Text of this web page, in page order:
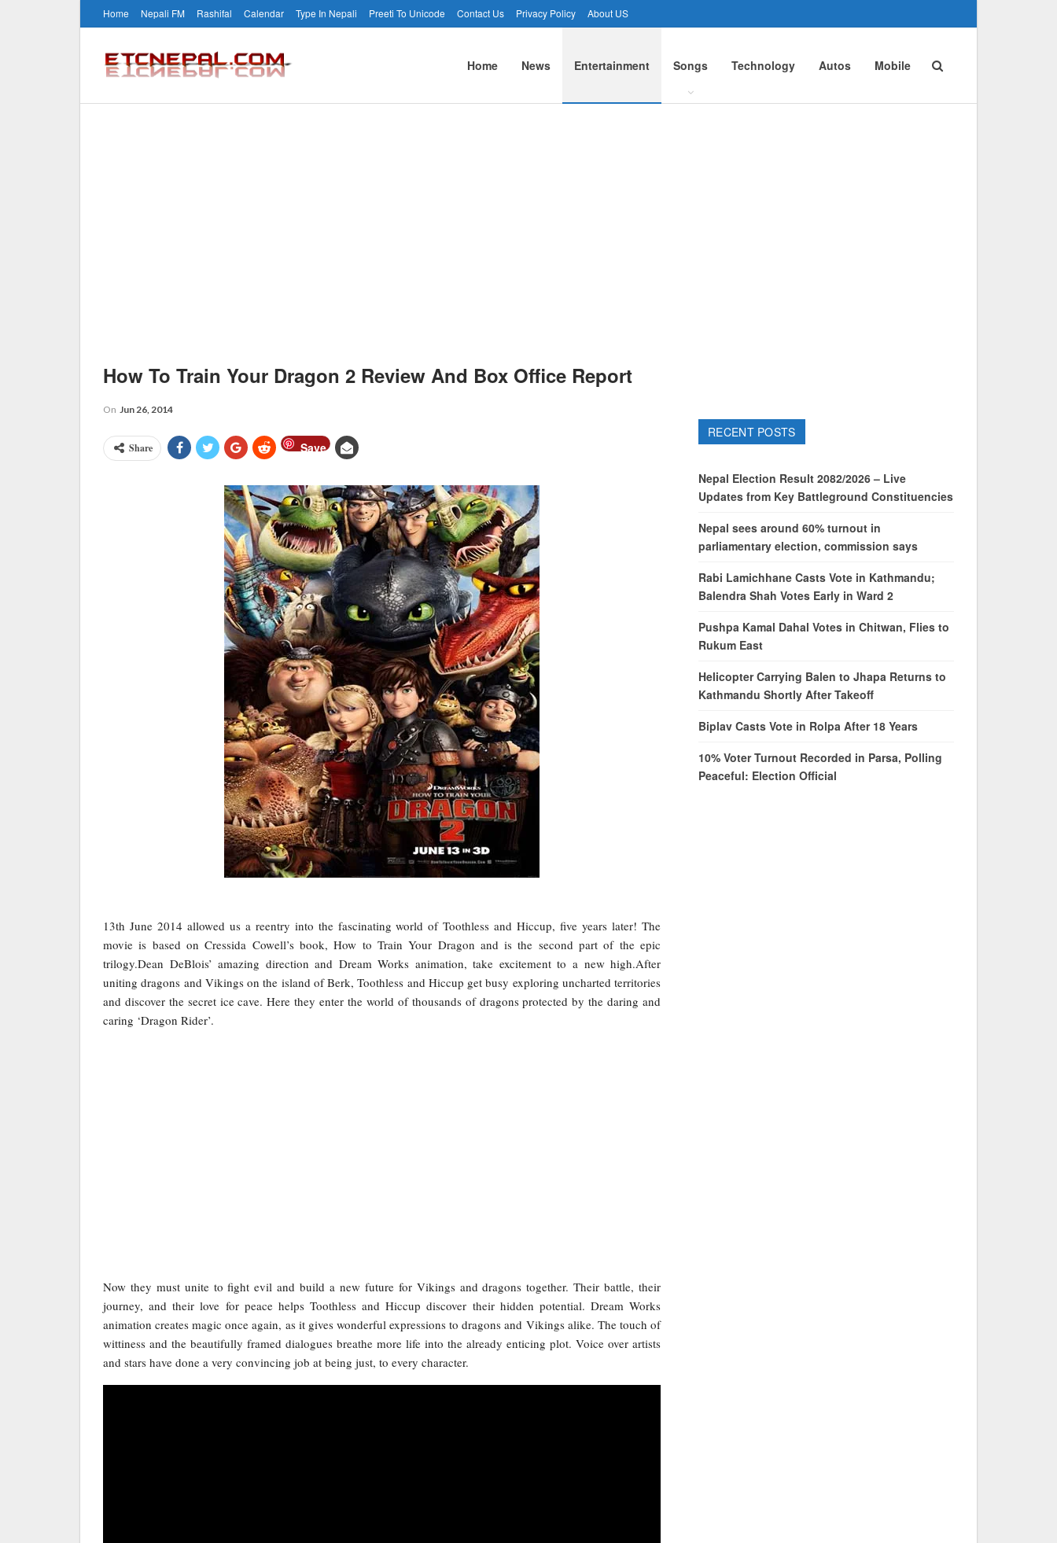
Home Nepali FM Rashifal Calendar Type In Nepali Preeti To Unicode Contact Us Privacy Policy About US
Home News Entertainment Songs Technology Autos Mobile
How To Train Your Dragon 2 Review And Box Office Report
On Jun 26, 2014
Share Save
13th June 2014 allowed us a reentry into the fascinating world of Toothless and Hiccup, five years later! The
movie is based on Cressida Cowell’s book, How to Train Your Dragon and is the second part of the epic
trilogy.Dean DeBlois’ amazing direction and Dream Works animation, take excitement to a new high.After
uniting dragons and Vikings on the island of Berk, Toothless and Hiccup get busy exploring uncharted territories
and discover the secret ice cave. Here they enter the world of thousands of dragons protected by the daring and
caring ‘Dragon Rider’.
Now they must unite to fight evil and build a new future for Vikings and dragons together. Their battle, their
journey, and their love for peace helps Toothless and Hiccup discover their hidden potential. Dream Works
animation creates magic once again, as it gives wonderful expressions to dragons and Vikings alike. The touch of
wittiness and the beautifully framed dialogues breathe more life into the already enticing plot. Voice over artists
and stars have done a very convincing job at being just, to every character.
RECENT POSTS
Nepal Election Result 2082/2026 – Live
Updates from Key Battleground Constituencies
Nepal sees around 60% turnout in
parliamentary election, commission says
Rabi Lamichhane Casts Vote in Kathmandu;
Balendra Shah Votes Early in Ward 2
Pushpa Kamal Dahal Votes in Chitwan, Flies to
Rukum East
Helicopter Carrying Balen to Jhapa Returns to
Kathmandu Shortly After Takeoff
Biplav Casts Vote in Rolpa After 18 Years
10% Voter Turnout Recorded in Parsa, Polling
Peaceful: Election Official